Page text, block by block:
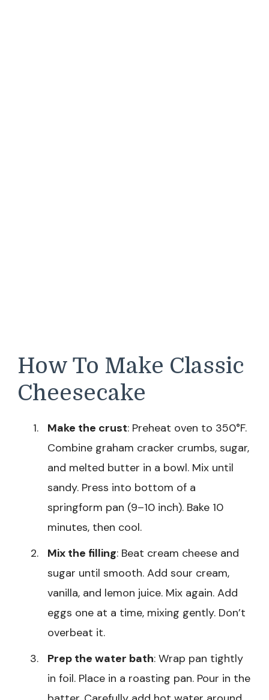
How To Make Classic
Cheesecake
Make the crust: Preheat oven to 350°F.
Combine graham cracker crumbs, sugar,
and melted butter in a bowl. Mix until
sandy. Press into bottom of a
springform pan (9–10 inch). Bake 10
minutes, then cool.
Mix the filling: Beat cream cheese and
sugar until smooth. Add sour cream,
vanilla, and lemon juice. Mix again. Add
eggs one at a time, mixing gently. Don’t
overbeat it.
Prep the water bath: Wrap pan tightly
in foil. Place in a roasting pan. Pour in the